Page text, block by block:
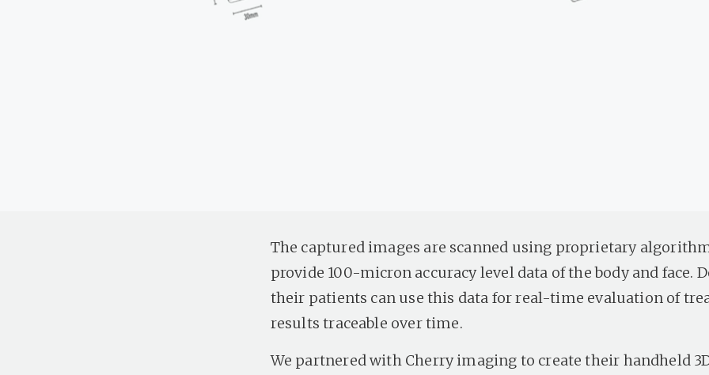
The captured images are scanned using proprietary
provide 100-micron accuracy level data of the body and face.
their patients can use this data for real-time evaluation of
results traceable over time.
We partnered with Cherry imaging to create their handheld